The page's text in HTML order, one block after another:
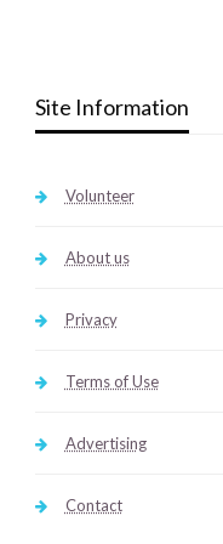
Site Information
Volunteer
About us
Privacy
Terms of Use
Advertising
Contact